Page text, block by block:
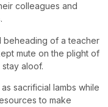
colleagues and
beheading of a teacher
mute on the plight of
aloof.
sacrificial lambs while
to make